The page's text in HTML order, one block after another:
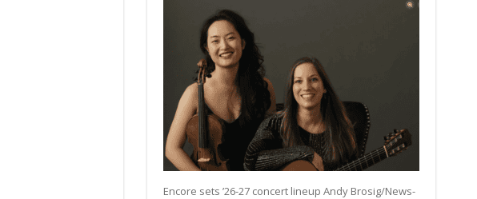
Encore sets ’26-27 concert lineup Andy Brosig/News-